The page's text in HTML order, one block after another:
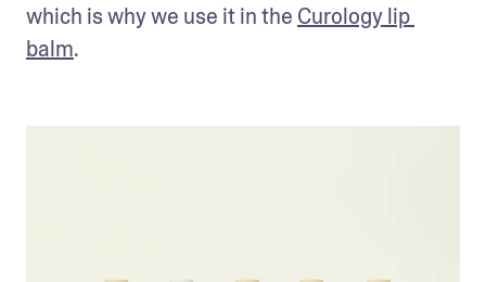
which is why we use it in the Curology lip
balm.